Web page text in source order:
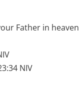
Father in heaven
NIV